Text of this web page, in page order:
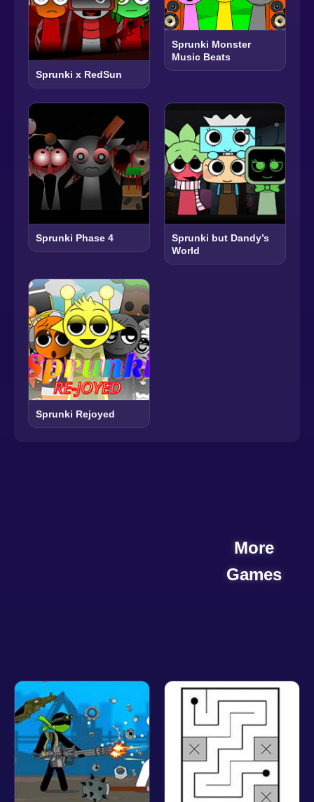
Sprunki x RedSun
Sprunki Monster
Music Beats
Sprunki Phase 4
Sprunki but Dandy’s
World
Sprunki Rejoyed
More
Games